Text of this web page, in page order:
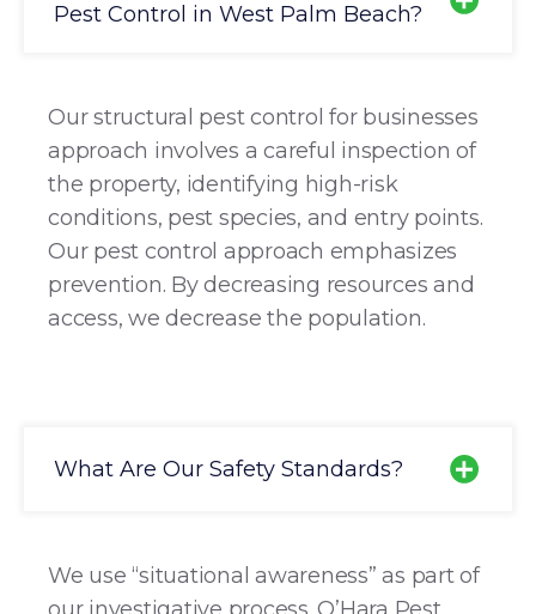
Pest Control in West Palm Beach?
Our structural pest control for businesses
approach involves a careful inspection of
the property, identifying high-risk
conditions, pest species, and entry points.
Our pest control approach emphasizes
prevention. By decreasing resources and
access, we decrease the population.
What Are Our Safety Standards?
We use “situational awareness” as part of